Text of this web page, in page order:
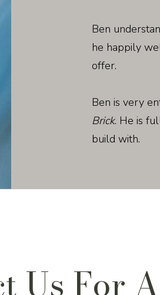
Ben
he happily
offer.
Ben is very
Brick. He is
build with.
Us For